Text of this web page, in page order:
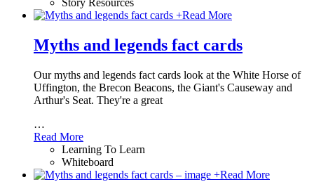
Story Resources
+Read More
Myths and legends fact cards
Our myths and legends fact cards look at the White Horse of
Uffington, the Brecon Beacons, the Giant's Causeway and
Arthur's Seat. They're a great
…
Read More
Learning To Learn
Whiteboard
+Read More